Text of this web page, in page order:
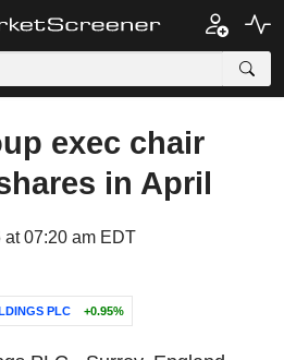
exec chair
in April
07:20 am EDT
PLC +0.95%